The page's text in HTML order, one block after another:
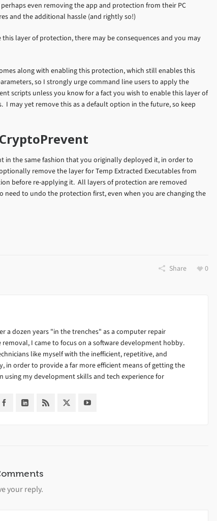
even removing the app and protection from their PC
and the additional hassle (and rightly so!)
layer of protection, there may be consequences and you may
along with enabling this protection, which still enables this
so I strongly urge command line users to apply the
scripts unless you know for a fact you wish to enable this layer of
may yet remove this as a default option in the future, so keep
in the same fashion that you originally deployed it, in order to
remove the layer for Temp Extracted Executables from
before re-applying it. All layers of protection are removed
to undo the protection first, even when you are changing the
Share 0
a dozen years "in the trenches" as a computer repair
I came to focus on a software development hobby.
like myself with the inefficient, repetitive, and
in order to provide a far more efficient means of getting the
using my development skills and tech experience for
your reply.